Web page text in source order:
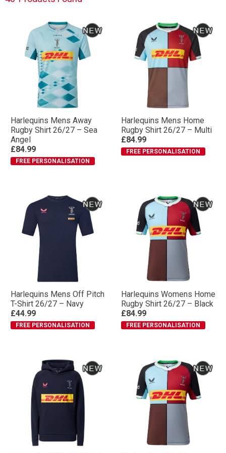
Harlequins Mens Away
Rugby Shirt 26/27 – Sea
Angel
£84.99
FREE PERSONALISATION
Harlequins Mens Home
Rugby Shirt 26/27 – Multi
£84.99
FREE PERSONALISATION
Harlequins Mens Off Pitch
T-Shirt 26/27 – Navy
£44.99
FREE PERSONALISATION
Harlequins Womens Home
Rugby Shirt 26/27 – Black
£84.99
FREE PERSONALISATION